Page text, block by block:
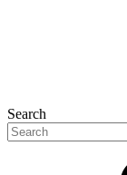
Search